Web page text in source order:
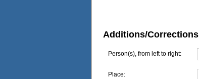
Additions/Corrections
Person(s), from left to right:
Place: